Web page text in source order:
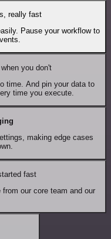
really fast
Pause your workflow to
you don't
time. And pin your data to
time you execute.
making edge cases
fast
our core team and our